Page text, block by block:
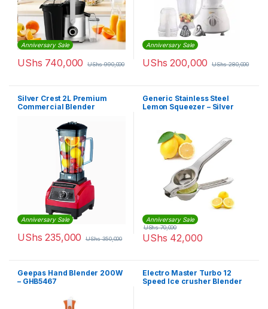
Anniversary Sale
UShs 740,000 UShs990,000
Anniversary Sale
UShs 200,000 UShs280,000
Silver Crest 2L Premium
Commercial Blender
Anniversary Sale
UShs 235,000 UShs350,000
Generic Stainless Steel
Lemon Squeezer – Silver
Anniversary Sale
UShs 42,000
UShs70,000
Geepas Hand Blender 200W
– GHB5467
Electro Master Turbo 12
Speed Ice crusher Blender